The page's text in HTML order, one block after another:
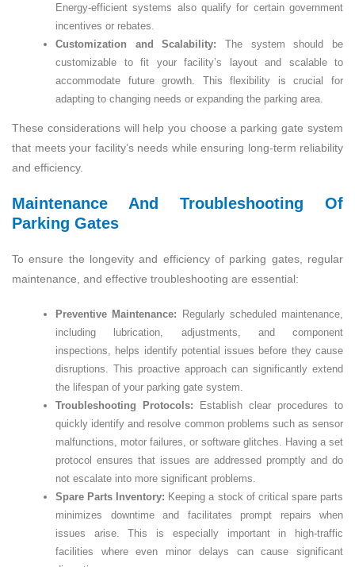
Energy-efficient systems also qualify for certain government
incentives or rebates.
Customization and Scalability: The system should be
customizable to fit your facility’s layout and scalable to
accommodate future growth. This flexibility is crucial for
adapting to changing needs or expanding the parking area.
These considerations will help you choose a parking gate system
that meets your facility’s needs while ensuring long-term reliability
and efficiency.
Maintenance And Troubleshooting Of
Parking Gates
To ensure the longevity and efficiency of parking gates, regular
maintenance, and effective troubleshooting are essential:
Preventive Maintenance: Regularly scheduled maintenance,
including lubrication, adjustments, and component
inspections, helps identify potential issues before they cause
disruptions. This proactive approach can significantly extend
the lifespan of your parking gate system.
Troubleshooting Protocols: Establish clear procedures to
quickly identify and resolve common problems such as sensor
malfunctions, motor failures, or software glitches. Having a set
protocol ensures that issues are addressed promptly and do
not escalate into more significant problems.
Spare Parts Inventory: Keeping a stock of critical spare parts
minimizes downtime and facilitates prompt repairs when
issues arise. This is especially important in high-traffic
facilities where even minor delays can cause significant